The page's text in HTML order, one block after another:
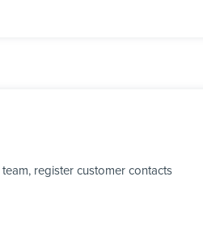
register customer contacts